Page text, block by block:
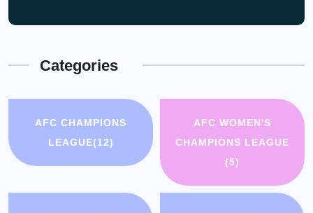
Categories
AFC CHAMPIONS
LEAGUE(12)
AFC WOMEN'S
CHAMPIONS LEAGUE
(5)